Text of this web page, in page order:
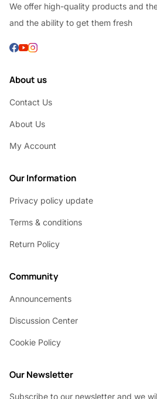
We offer high-quality products and
and the ability to get them fresh
About us
Contact Us
About Us
My Account
Our Information
Privacy policy update
Terms & conditions
Return Policy
Community
Announcements
Discussion Center
Cookie Policy
Our Newsletter
Subscribe to our newsletter and we